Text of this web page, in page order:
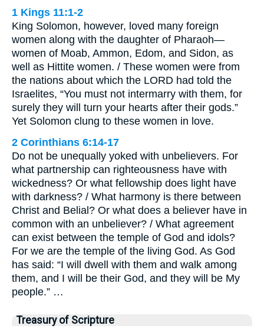
1 Kings 11:1-2
King Solomon, however, loved many foreign
women along with the daughter of Pharaoh—
women of Moab, Ammon, Edom, and Sidon, as
well as Hittite women. / These women were from
the nations about which the LORD had told the
Israelites, “You must not intermarry with them, for
surely they will turn your hearts after their gods.”
Yet Solomon clung to these women in love.
2 Corinthians 6:14-17
Do not be unequally yoked with unbelievers. For
what partnership can righteousness have with
wickedness? Or what fellowship does light have
with darkness? / What harmony is there between
Christ and Belial? Or what does a believer have in
common with an unbeliever? / What agreement
can exist between the temple of God and idols?
For we are the temple of the living God. As God
has said: “I will dwell with them and walk among
them, and I will be their God, and they will be My
people.” …
Treasury of Scripture